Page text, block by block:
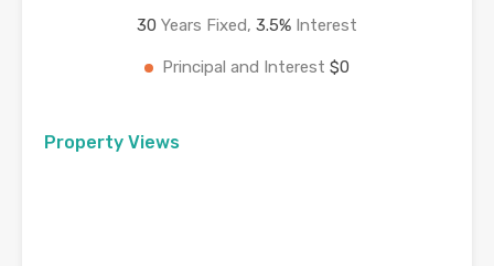
30 Years Fixed, 3.5% Interest
Principal and Interest $0
Property Views